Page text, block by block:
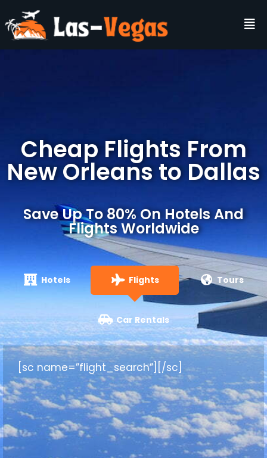
Cheap Flights From
New Orleans to Dallas
Save Up To 80% On Hotels And
Flights Worldwide
Hotels Flights Tours
Car Rentals
[sc name=”flight_search”][/sc]